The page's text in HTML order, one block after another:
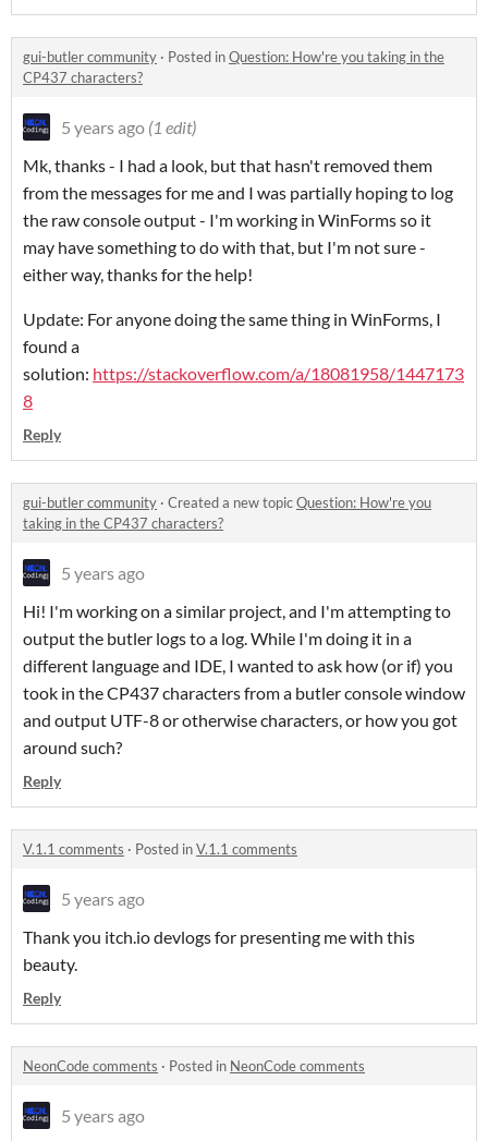
gui-butler community · Posted inQuestion: How're you taking in the
CP437 characters?
5 years ago (1 edit)
Mk, thanks - I had a look, but that hasn't removed them
from the messages for me and I was partially hoping to log
the raw console output - I'm working in WinForms so it
may have something to do with that, but I'm not sure -
either way, thanks for the help!
Update: For anyone doing the same thing in WinForms, I
found a
solution: https://stackoverflow.com/a/18081958/1447173
8
Reply
gui-butler community · Created a new topicQuestion: How're you
taking in the CP437 characters?
5 years ago
Hi! I'm working on a similar project, and I'm attempting to
output the butler logs to a log. While I'm doing it in a
different language and IDE, I wanted to ask how (or if) you
took in the CP437 characters from a butler console window
and output UTF-8 or otherwise characters, or how you got
around such?
Reply
V.1.1 comments · Posted inV.1.1 comments
5 years ago
Thank you itch.io devlogs for presenting me with this
beauty.
Reply
NeonCode comments · Posted in NeonCode comments
5 years ago